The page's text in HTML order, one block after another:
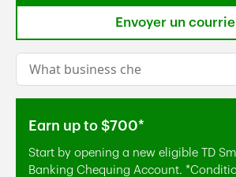
Envoyer un courriel
Conduct a search
Earn up to $700*
Start by opening a new eligible TD
Banking Chequing Account.